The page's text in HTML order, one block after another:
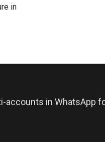
in
accounts in WhatsApp